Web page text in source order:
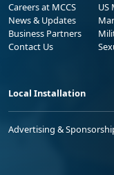
Careers at MCCS
News & Updates
Business Partners
Contact Us
US
Local Installation
Advertising &